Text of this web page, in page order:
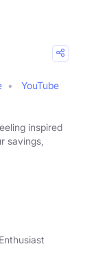
YouTube
inspired
savings,